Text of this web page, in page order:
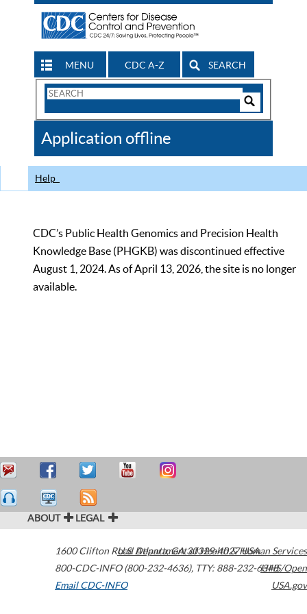
MENU CDC A-Z SEARCH
Search
CDC
Application offline
Help
CDC’s Public Health Genomics and Precision Health
Knowledge Base (PHGKB) was discontinued effective
August 1, 2024. As of April 13, 2026, the site is no longer
available.
ABOUT LEGAL
1600 Clifton Road Atlanta,GA30329-4027USA
800-CDC-INFO (800-232-4636), TTY: 888-232-6348
Email CDC-INFO
U.S. Department of Health & Human Services
HHS/Open
USA.gov